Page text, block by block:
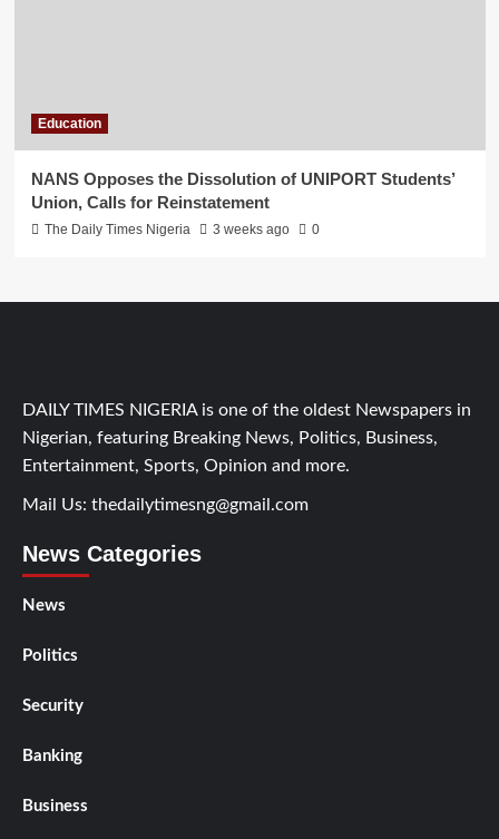
Education
NANS Opposes the Dissolution of UNIPORT Students’
Union, Calls for Reinstatement
The Daily Times Nigeria 3 weeks ago 0
DAILY TIMES NIGERIA is one of the oldest Newspapers in
Nigerian, featuring Breaking News, Politics, Business,
Entertainment, Sports, Opinion and more.
Mail Us: thedailytimesng@gmail.com
News Categories
News
Politics
Security
Banking
Business